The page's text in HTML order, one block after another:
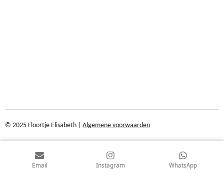
© 2025 Floortje Elisabeth | Algemene voorwaarden
Email Instagram WhatsApp